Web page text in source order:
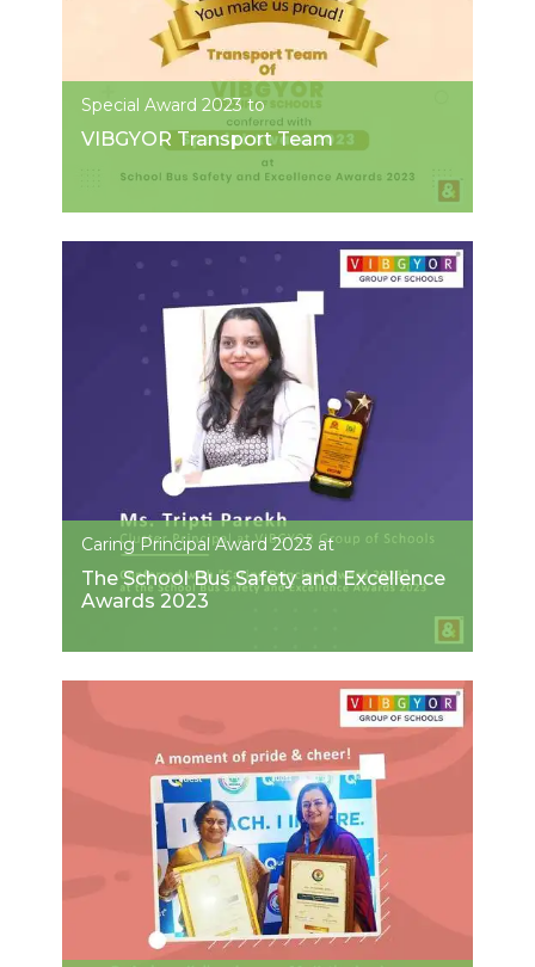
Special Award 2023 to
VIBGYOR Transport Team
Caring Principal Award 2023 at
The School Bus Safety and Excellence
Awards 2023